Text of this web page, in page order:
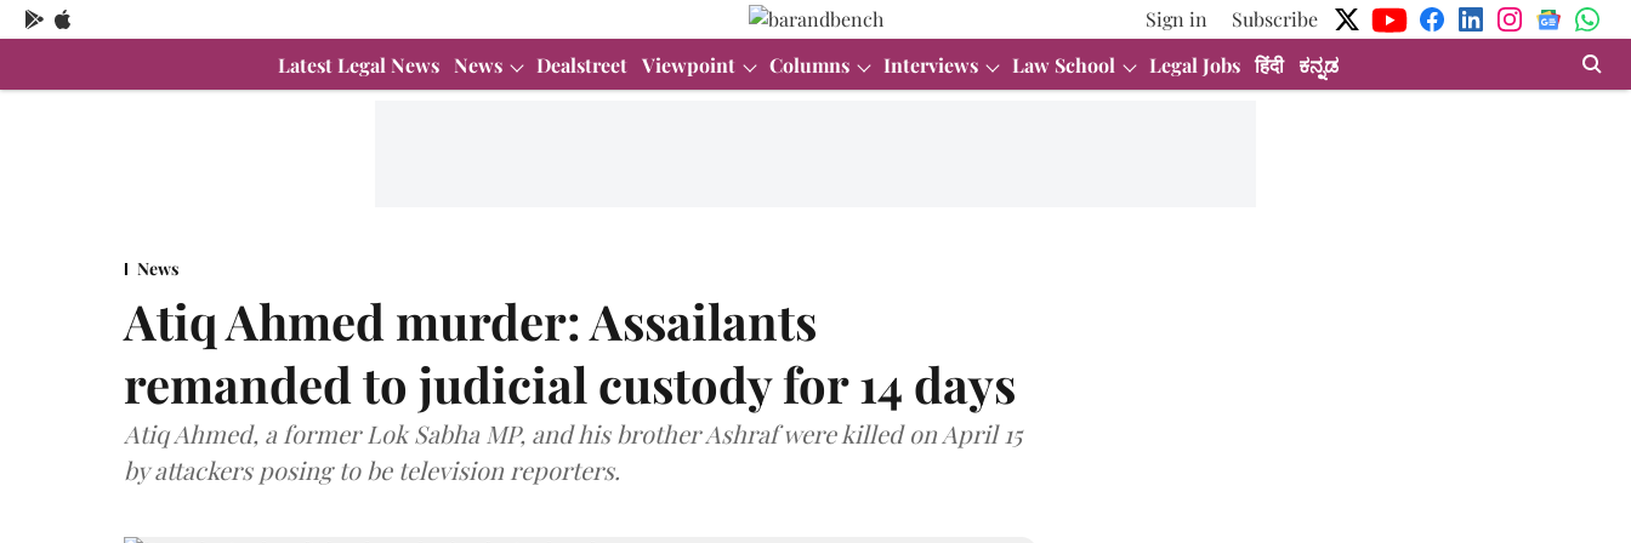
Sign in
Subscribe
Latest Legal News News Dealstreet Viewpoint Columns Interviews Law School Legal Jobs हिंदी ಕನ್ನಡ
News
Atiq Ahmed murder: Assailants
remanded to judicial custody for 14 days
Atiq Ahmed, a former Lok Sabha MP, and his brother Ashraf were killed on April 15
by attackers posing to be television reporters.